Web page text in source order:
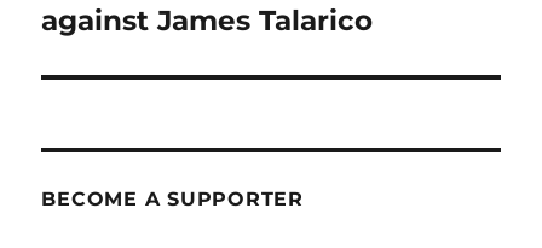
against James Talarico
BECOME A SUPPORTER